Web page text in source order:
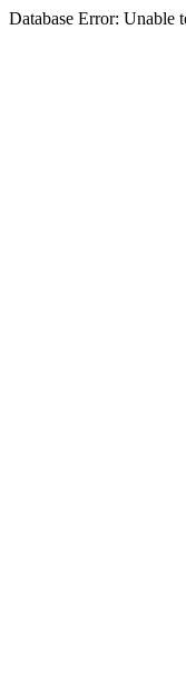
Database Error: Unable